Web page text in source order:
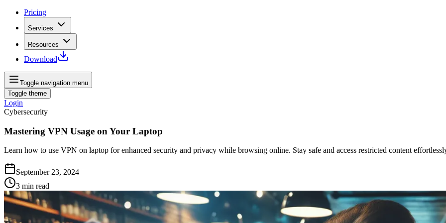
Pricing
Services
Resources
Download
Toggle navigation menu
Toggle theme
Login
Cybersecurity
Mastering VPN Usage on Your Laptop
Learn how to use VPN on laptop for enhanced security and privacy while browsing online. Stay safe and access restricted content
September 23, 2024
3 min read